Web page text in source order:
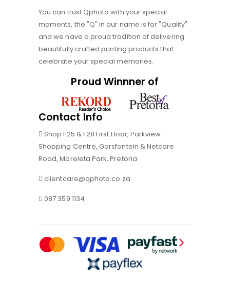
You can trust Qphoto with your special
moments, the "Q" in our name is for "Quality"
and we have a proud tradition of delivering
beautifully crafted printing products that
celebrate your special memories.
Proud Winnner of
Contact Info
Shop F25 & F28 First Floor, Parkview
Shopping Centre, Garsfontein & Netcare
Road, Moreleta Park, Pretoria
clientcare@qphoto.co.za
087 359 1134